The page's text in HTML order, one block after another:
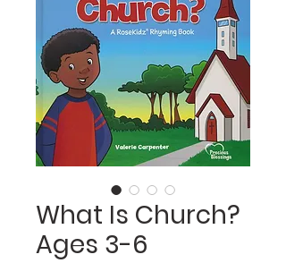
What Is Church?
Ages 3-6